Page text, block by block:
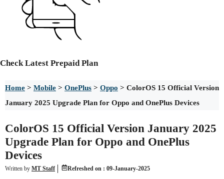
Check Latest Prepaid Plan
Home > Mobile > OnePlus > Oppo > ColorOS 15 Official Version
January 2025 Upgrade Plan for Oppo and OnePlus Devices
ColorOS 15 Official Version January 2025
Upgrade Plan for Oppo and OnePlus
Devices
Written by MT Staff Refreshed on : 09-January-2025